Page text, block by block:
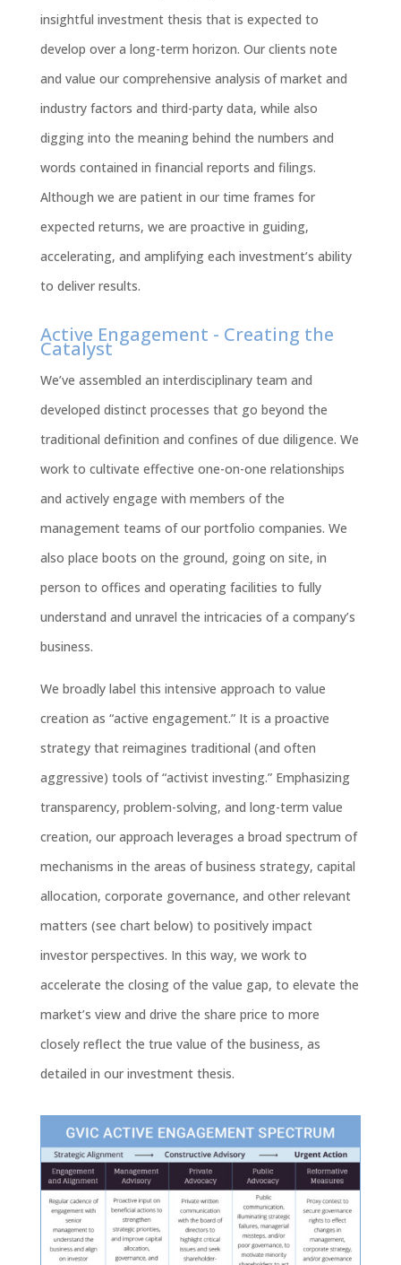
insightful investment thesis that is expected to
develop over a long-term horizon. Our clients note
and value our comprehensive analysis of market and
industry factors and third-party data, while also
digging into the meaning behind the numbers and
words contained in financial reports and filings.
Although we are patient in our time frames for
expected returns, we are proactive in guiding,
accelerating, and amplifying each investment’s ability
to deliver results.
Active Engagement - Creating the
Catalyst
We’ve assembled an interdisciplinary team and
developed distinct processes that go beyond the
traditional definition and confines of due diligence. We
work to cultivate effective one-on-one relationships
and actively engage with members of the
management teams of our portfolio companies. We
also place boots on the ground, going on site, in
person to offices and operating facilities to fully
understand and unravel the intricacies of a company’s
business.
We broadly label this intensive approach to value
creation as “active engagement.” It is a proactive
strategy that reimagines traditional (and often
aggressive) tools of “activist investing.” Emphasizing
transparency, problem-solving, and long-term value
creation, our approach leverages a broad spectrum of
mechanisms in the areas of business strategy, capital
allocation, corporate governance, and other relevant
matters (see chart below) to positively impact
investor perspectives. In this way, we work to
accelerate the closing of the value gap, to elevate the
market’s view and drive the share price to more
closely reflect the true value of the business, as
detailed in our investment thesis.